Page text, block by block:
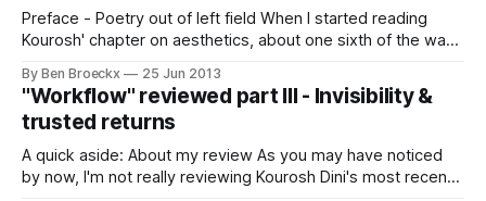
Preface - Poetry out of left field When I started reading
Kourosh' chapter on aesthetics, about one sixth of the way
not convinced I would find anything relevant from an larger
organization's point of view. After all,
By Ben Broeckx 25 Jun 2013
"Workflow" reviewed part III - Invisibility &
trusted returns
A quick aside: About my review As you may have noticed
by now, I'm not really reviewing Kourosh Dini's most recent